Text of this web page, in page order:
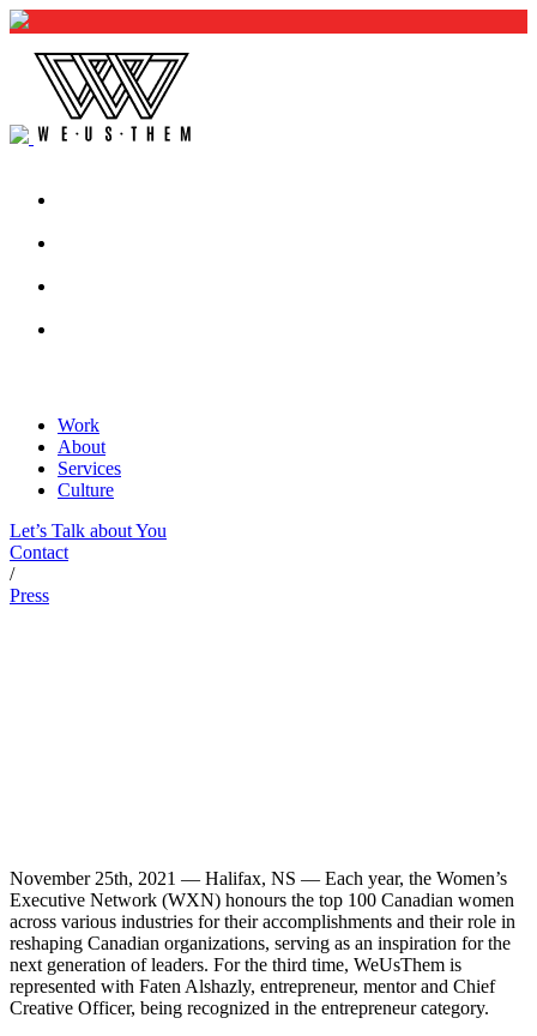
Work
About
Services
Culture
Let’s Talk about You
Contact
/
Press
November 25th, 2021 — Halifax, NS — Each year, the Women’s
Executive Network (WXN) honours the top 100 Canadian women
across various industries for their accomplishments and their role in
reshaping Canadian organizations, serving as an inspiration for the
next generation of leaders. For the third time, WeUsThem is
represented with Faten Alshazly, entrepreneur, mentor and Chief
Creative Officer, being recognized in the entrepreneur category.